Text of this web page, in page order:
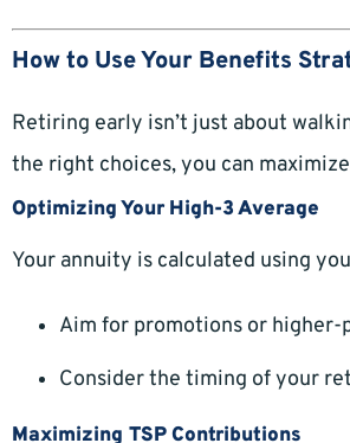
How to Use Your Benefits
Retiring early isn’t just about
the right choices, you can
Optimizing Your High-3 Average
Your annuity is calculated using
Aim for promotions or higher-
Consider the timing of your
Maximizing TSP Contributions